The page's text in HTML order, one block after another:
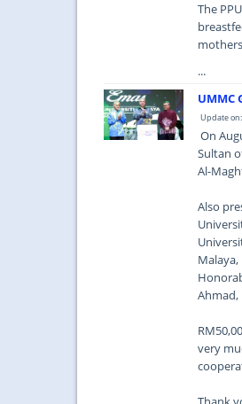
The
...
UMMC
Update
On
Sultan
Al-
Also
Ahmad,
very